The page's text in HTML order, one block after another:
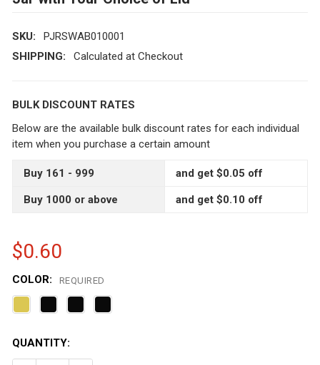
SKU:
PJRSWAB010001
SHIPPING:
Calculated at Checkout
BULK DISCOUNT RATES
Below are the available bulk discount rates for each individual
item when you purchase a certain amount
Buy 161 - 999 and get $0.05 off
Buy 1000 or above and get $0.10 off
$0.60
COLOR: REQUIRED
CURRENT
STOCK:
QUANTITY: